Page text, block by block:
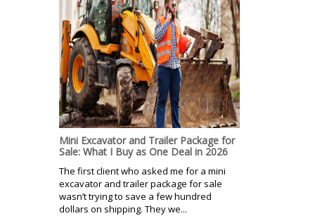
Mini Excavator and Trailer Package for
Sale: What I Buy as One Deal in 2026
The first client who asked me for a mini
excavator and trailer package for sale
wasn’t trying to save a few hundred
dollars on shipping. They we...